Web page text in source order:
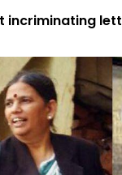
incriminating